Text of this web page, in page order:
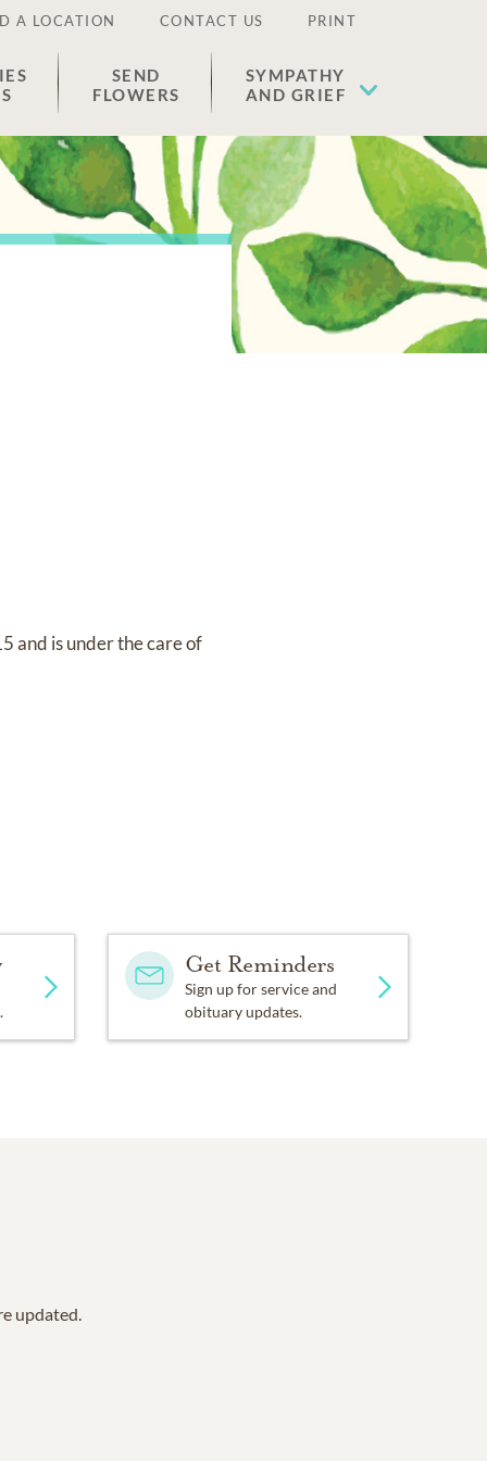
A LOCATION CONTACT US PRINT
SEND
FLOWERS
SYMPATHY
AND GRIEF
and is under the care of
Get Reminders
Sign up for service and
obituary updates.
updated.